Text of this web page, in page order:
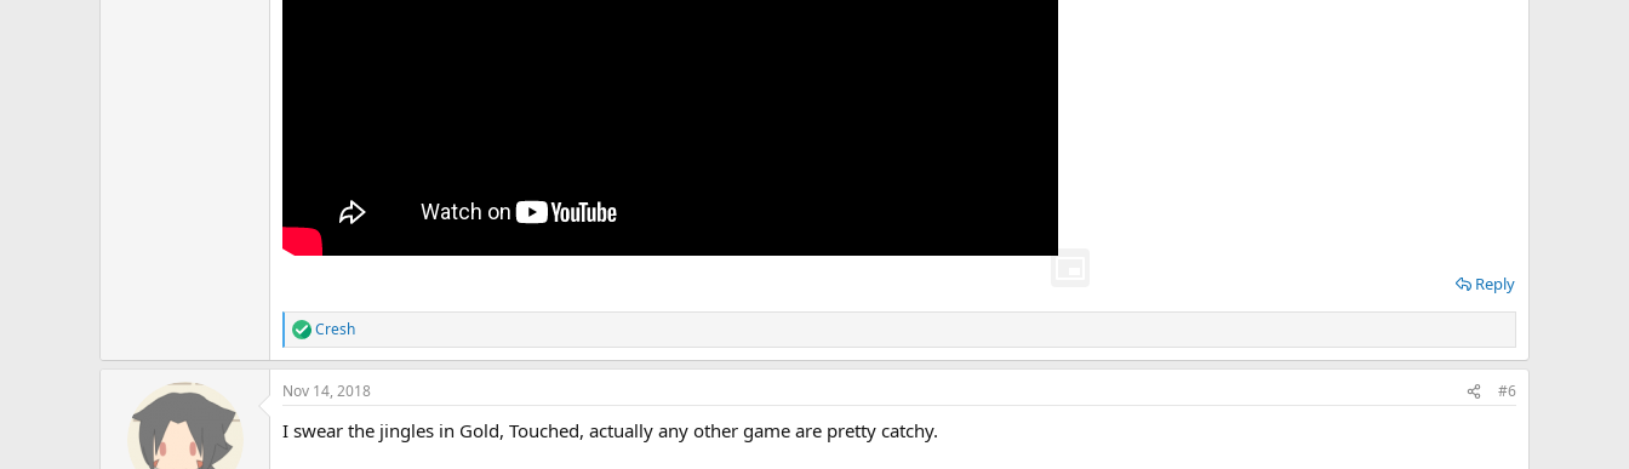
Reply
R
e
a
c
i
Cresh
Nov 14, 2018 #6
I swear the jingles in Gold, Touched, actually any other game are pretty catchy.